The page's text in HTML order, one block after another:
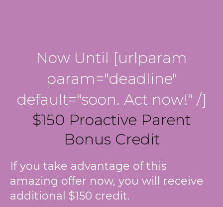
Now Until [urlparam
param="deadline"
default="soon. Act now!" /]
$150 Proactive Parent
Bonus Credit
If you take advantage of this
amazing offer now, you will receive
additional $150 credit.